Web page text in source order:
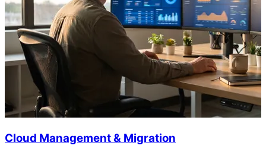
Cloud Management & Migration